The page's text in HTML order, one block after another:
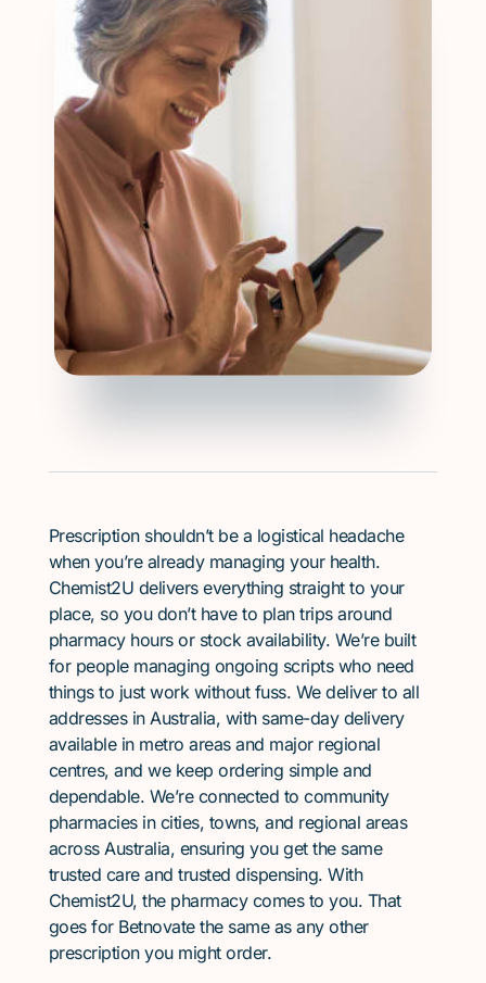
Prescription shouldn’t be a logistical headache
when you’re already managing your health.
Chemist2U delivers everything straight to your
place, so you don’t have to plan trips around
pharmacy hours or stock availability. We’re built
for people managing ongoing scripts who need
things to just work without fuss. We deliver to all
addresses in Australia, with same-day delivery
available in metro areas and major regional
centres, and we keep ordering simple and
dependable. We’re connected to community
pharmacies in cities, towns, and regional areas
across Australia, ensuring you get the same
trusted care and trusted dispensing. With
Chemist2U, the pharmacy comes to you. That
goes for Betnovate the same as any other
prescription you might order.